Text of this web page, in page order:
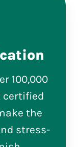
100,000
certified
the
stress-